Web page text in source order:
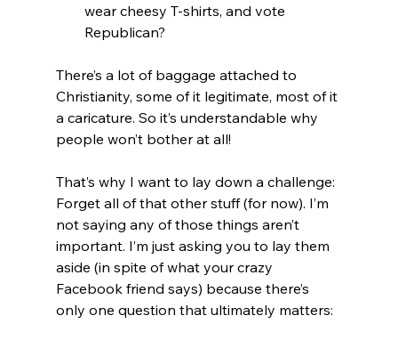
wear cheesy T-shirts, and vote
Republican?
There’s a lot of baggage attached to
Christianity, some of it legitimate, most of it
a caricature. So it’s understandable why
people won’t bother at all!
That’s why I want to lay down a challenge:
Forget all of that other stuff (for now). I’m
not saying any of those things aren’t
important. I’m just asking you to lay them
aside (in spite of what your crazy
Facebook friend says) because there’s
only one question that ultimately matters: